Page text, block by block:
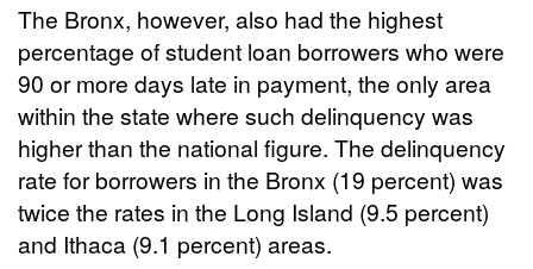
The Bronx, however, also had the highest
percentage of student loan borrowers who were
90 or more days late in payment, the only area
within the state where such delinquency was
higher than the national figure. The delinquency
rate for borrowers in the Bronx (19 percent) was
twice the rates in the Long Island (9.5 percent)
and Ithaca (9.1 percent) areas.